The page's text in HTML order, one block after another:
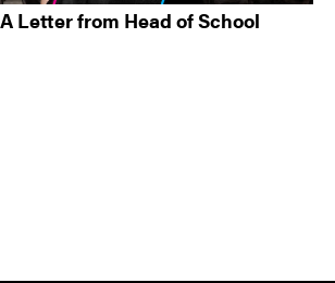
Letter from Head of School